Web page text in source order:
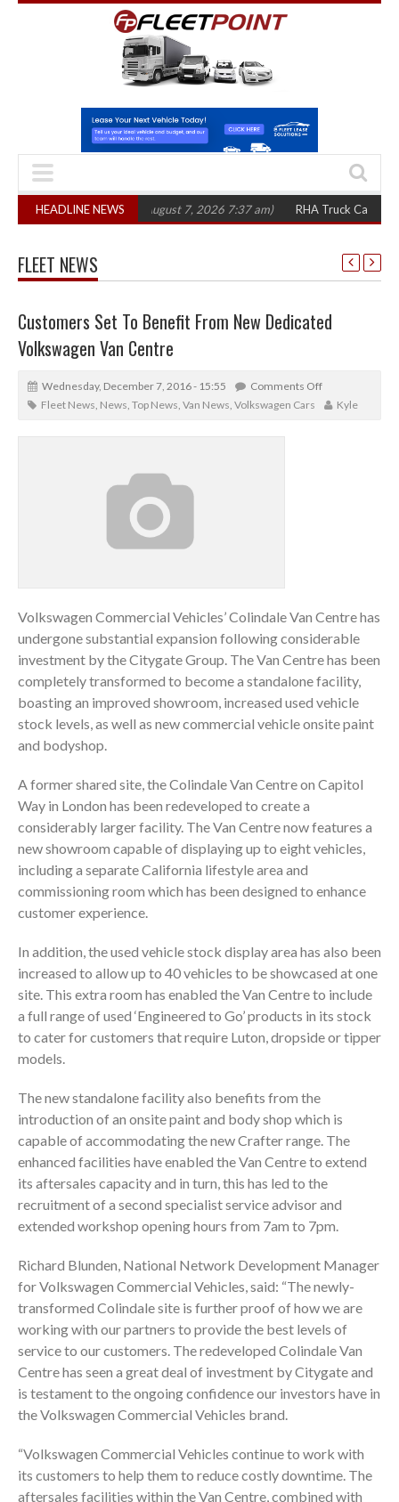
HEADLINE NEWS
in three years (August 7, 2026 7:37 am) RHA Truck Cartel Legal
FLEET NEWS
Customers Set To Benefit From New Dedicated
Volkswagen Van Centre
Wednesday, December 7, 2016 - 15:55
Comments Off
Fleet News, News, Top News, Van News, Volkswagen Cars Kyle
Volkswagen Commercial Vehicles’ Colindale Van Centre has
undergone substantial expansion following considerable
investment by the Citygate Group. The Van Centre has been
completely transformed to become a standalone facility,
boasting an improved showroom, increased used vehicle
stock levels, as well as new commercial vehicle onsite paint
and bodyshop.
A former shared site, the Colindale Van Centre on Capitol
Way in London has been redeveloped to create a
considerably larger facility. The Van Centre now features a
new showroom capable of displaying up to eight vehicles,
including a separate California lifestyle area and
commissioning room which has been designed to enhance
customer experience.
In addition, the used vehicle stock display area has also been
increased to allow up to 40 vehicles to be showcased at one
site. This extra room has enabled the Van Centre to include
a full range of used ‘Engineered to Go’ products in its stock
to cater for customers that require Luton, dropside or tipper
models.
The new standalone facility also benefits from the
introduction of an onsite paint and body shop which is
capable of accommodating the new Crafter range. The
enhanced facilities have enabled the Van Centre to extend
its aftersales capacity and in turn, this has led to the
recruitment of a second specialist service advisor and
extended workshop opening hours from 7am to 7pm.
Richard Blunden, National Network Development Manager
for Volkswagen Commercial Vehicles, said: “The newly-
transformed Colindale site is further proof of how we are
working with our partners to provide the best levels of
service to our customers. The redeveloped Colindale Van
Centre has seen a great deal of investment by Citygate and
is testament to the ongoing confidence our investors have in
the Volkswagen Commercial Vehicles brand.
“Volkswagen Commercial Vehicles continue to work with
its customers to help them to reduce costly downtime. The
aftersales facilities within the Van Centre, combined with